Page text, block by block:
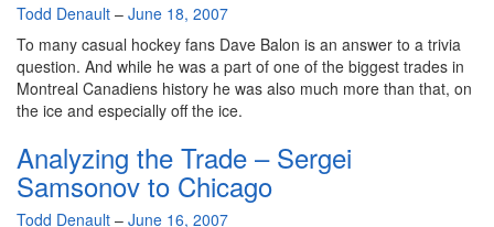
By
Todd Denault – June 18, 2007
To many casual hockey fans Dave Balon is an answer to a trivia
question. And while he was a part of one of the biggest trades in
Montreal Canadiens history he was also much more than that, on
the ice and especially off the ice.
Analyzing the Trade – Sergei
Samsonov to Chicago
By
Todd Denault – June 16, 2007